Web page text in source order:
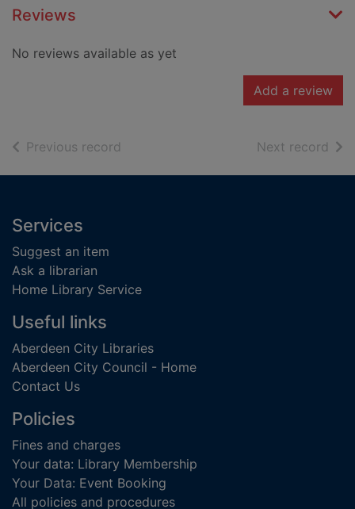
Reviews
No reviews available as yet
Add a review
Previous record Next record of
Footer
Services
Suggest an item
Ask a librarian
Home Library Service
Useful links
Aberdeen City Libraries
Aberdeen City Council - Home
Contact Us
Policies
Fines and charges
Your data: Library Membership
Your Data: Event Booking
All policies and procedures